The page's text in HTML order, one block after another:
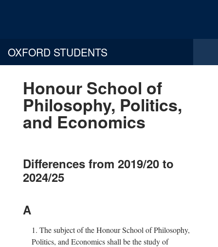
OXFORD STUDENTS
Honour School of
Philosophy, Politics,
and Economics
Differences from 2019/20 to
2024/25
A
1. The subject of the Honour School of Philosophy,
Politics, and Economics shall be the study of